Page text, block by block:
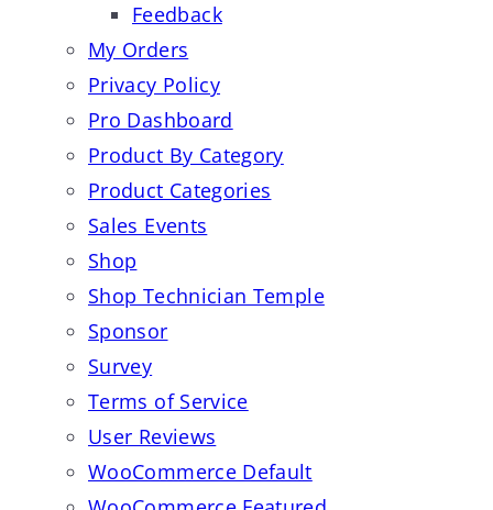
Feedback
My Orders
Privacy Policy
Pro Dashboard
Product By Category
Product Categories
Sales Events
Shop
Shop Technician Temple
Sponsor
Survey
Terms of Service
User Reviews
WooCommerce Default